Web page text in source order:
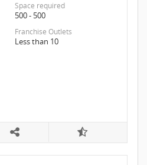
Space required
500 - 500
Franchise Outlets
Less than 10